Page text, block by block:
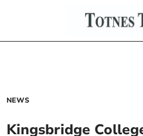
NEWS
Kingsbridge